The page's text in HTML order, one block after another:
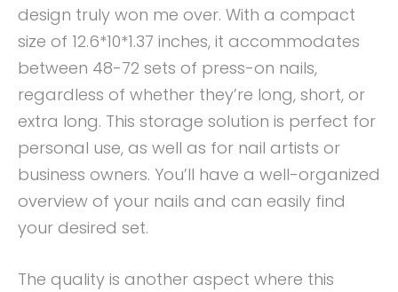
design truly won me over. With a compact
size of 12.6*10*1.37 inches, it accommodates
between 48-72 sets of press-on nails,
regardless of whether they’re long, short, or
extra long. This storage solution is perfect for
personal use, as well as for nail artists or
business owners. You’ll have a well-organized
overview of your nails and can easily find
your desired set.
The quality is another aspect where this